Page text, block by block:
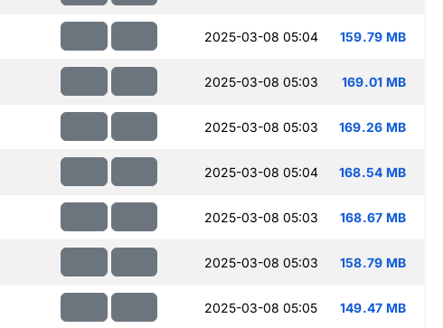
2025-03-08 05:04 159.79 MB
2025-03-08 05:03 169.01 MB
2025-03-08 05:03 169.26 MB
2025-03-08 05:04 168.54 MB
2025-03-08 05:03 168.67 MB
2025-03-08 05:03 158.79 MB
2025-03-08 05:05 149.47 MB